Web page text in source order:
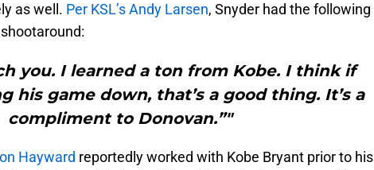
as well. Per KSL’s Andy Larsen, Snyder had the following
you. I learned a ton from Kobe. I think if
his game down, that’s a good thing. It’s a
compliment to Donovan.”"
Hayward reportedly worked with Kobe Bryant prior to his